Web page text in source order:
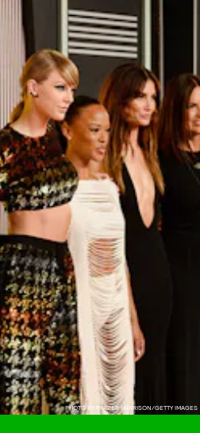
PHOTO BY FRAZER HARRISON/GETTY IMAGES